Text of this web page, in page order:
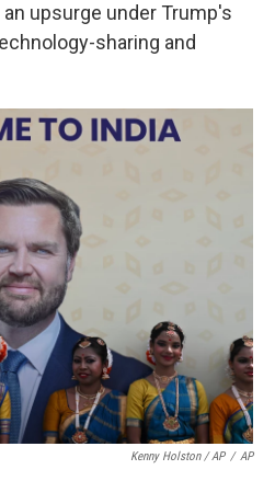
upsurge under Trump's
sharing and
Kenny Holston / AP / AP